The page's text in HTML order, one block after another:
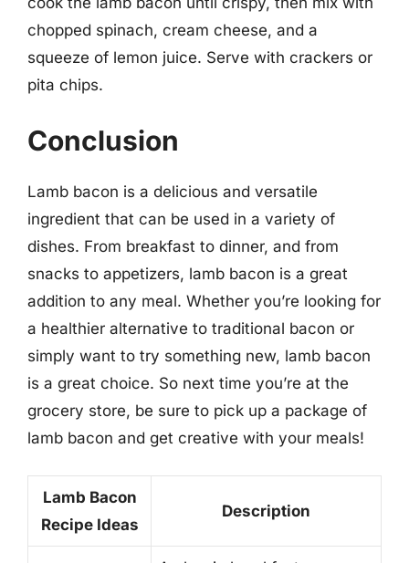
chopped spinach, cream cheese, and a
squeeze of lemon juice. Serve with crackers or
pita chips.
Conclusion
Lamb bacon is a delicious and versatile
ingredient that can be used in a variety of
dishes. From breakfast to dinner, and from
snacks to appetizers, lamb bacon is a great
addition to any meal. Whether you’re looking for
a healthier alternative to traditional bacon or
simply want to try something new, lamb bacon
is a great choice. So next time you’re at the
grocery store, be sure to pick up a package of
lamb bacon and get creative with your meals!
Lamb Bacon
Recipe Ideas
Description